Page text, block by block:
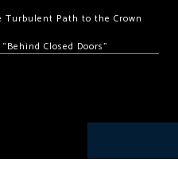
Turbulent Path to the Crown
Closed Doors”